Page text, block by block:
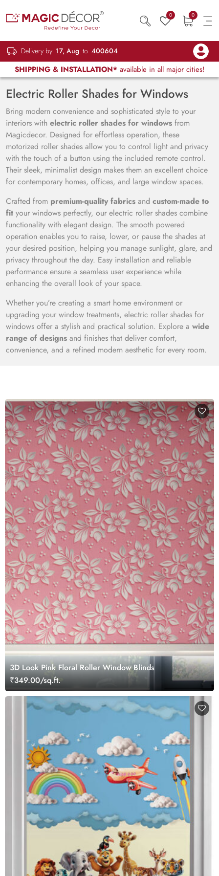
0 0
Delivery by 17, Aug to 400604
SHIPPING & INSTALLATION* available in all major cities!
Electric Roller Shades for Windows
Bring modern convenience and sophisticated style to your
interiors with electric roller shades for windows from
Magicdecor. Designed for effortless operation, these
motorized roller shades allow you to control light and privacy
with the touch of a button using the included remote control.
Their sleek, minimalist design makes them an excellent choice
for contemporary homes, offices, and large window spaces.
Crafted from premium-quality fabrics and custom-made to
fit your windows perfectly, our electric roller shades combine
functionality with elegant design. The smooth powered
operation enables you to raise, lower, or pause the shades at
your desired position, helping you manage sunlight, glare, and
privacy throughout the day. Easy installation and reliable
performance ensure a seamless user experience while
enhancing the overall look of your space.
Whether you’re creating a smart home environment or
upgrading your window treatments, electric roller shades for
windows offer a stylish and practical solution. Explore a wide
range of designs and finishes that deliver comfort,
convenience, and a refined modern aesthetic for every room.
3D Look Pink Floral Roller Window Blinds
₹349.00/sq.ft.